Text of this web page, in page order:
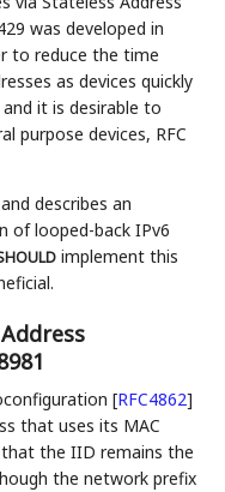
was developed in
to reduce the time
as devices quickly
it is desirable to
purpose devices, RFC
describes an
looped-back IPv6
implement this
[RFC4862]
that uses its MAC
the IID remains the
the network prefix